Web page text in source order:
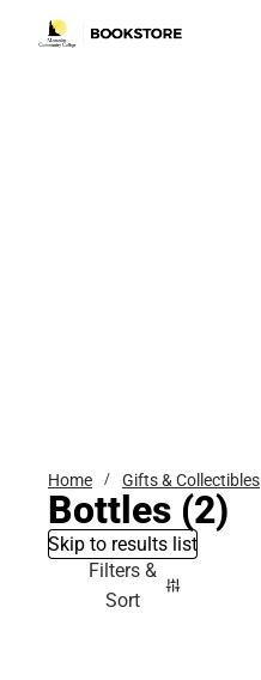
Home Gifts & Collectibles
Bottles (2)
Skip to results list
Filters &
Sort